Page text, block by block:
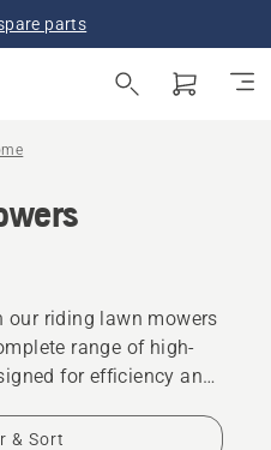
parts
our riding lawn mowers
range of high-
for efficiency and
the perfect cut every
& Sort